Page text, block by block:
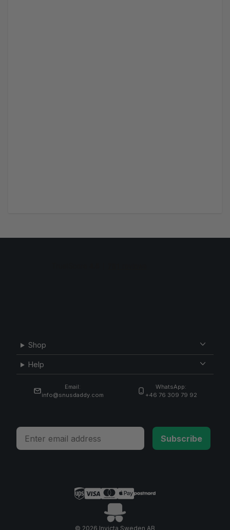
Shop
Help
Email:
info@snusdaddy.com
WhatsApp:
+46 76 309 79 92
Email
Subscribe
© 2026 Invicta Sweden AB